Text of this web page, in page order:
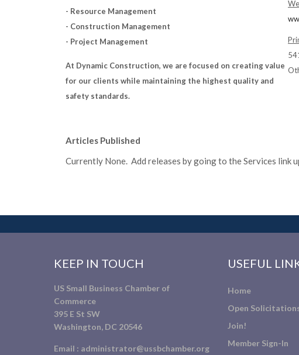
- Resource Management
- Construction Management
- Project Management
At Dynamic Construction, we are focused on creating value
for our clients while maintaining the highest quality and
safety standards.
Articles Published
Currently None. Add releases by going to the Services link
KEEP IN TOUCH
US Small Business Chamber of
Commerce
395 E St SW
Washington, DC 20546
Email : administrator@ussbchamber.org
USEFUL
Home
Open
Join!
Member Sign-In